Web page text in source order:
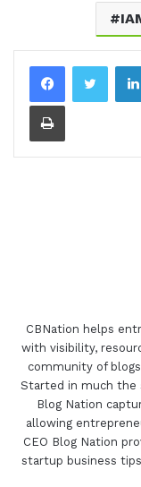
Print
CBNation helps
with visibility,
community of
Started in much the
Blog Nation
allowing
CEO Blog Nation
startup business